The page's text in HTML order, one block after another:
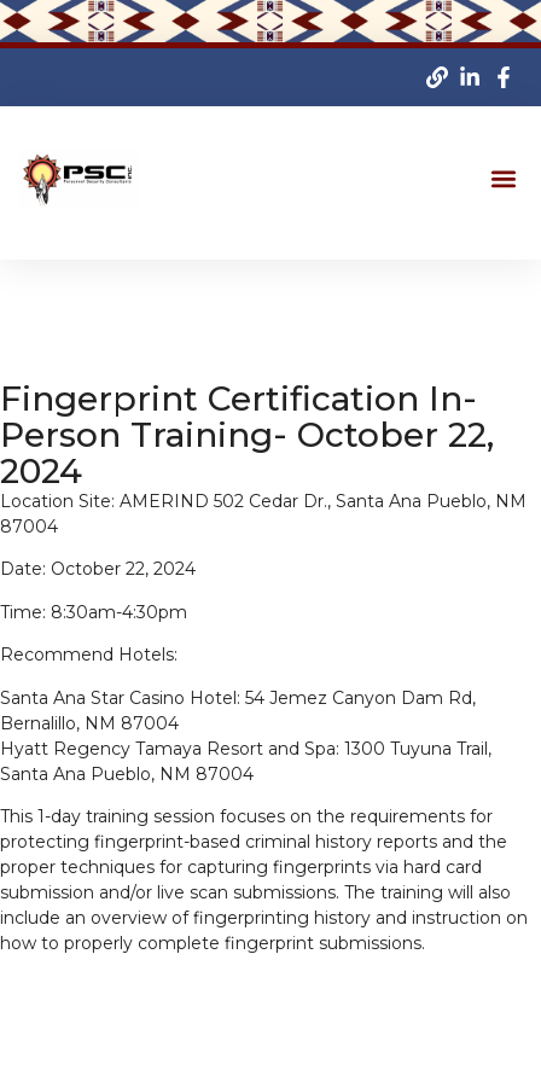
Fingerprint Certification In-
Person Training- October 22,
2024
Location Site: AMERIND 502 Cedar Dr., Santa Ana Pueblo, NM
87004
Date: October 22, 2024
Time: 8:30am-4:30pm
Recommend Hotels:
Santa Ana Star Casino Hotel: 54 Jemez Canyon Dam Rd,
Bernalillo, NM 87004
Hyatt Regency Tamaya Resort and Spa: 1300 Tuyuna Trail,
Santa Ana Pueblo, NM 87004
This 1-day training session focuses on the requirements for
protecting fingerprint-based criminal history reports and the
proper techniques for capturing fingerprints via hard card
submission and/or live scan submissions. The training will also
include an overview of fingerprinting history and instruction on
how to properly complete fingerprint submissions.